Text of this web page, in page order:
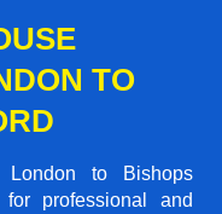
TO
London to Bishops
professional and